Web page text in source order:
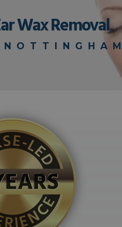
Wax Removal